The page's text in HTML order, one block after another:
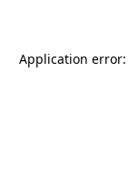
Application